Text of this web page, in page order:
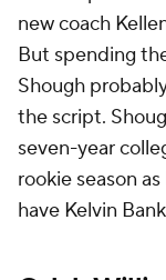
new coach
But spending
Shough
the script.
seven-year
rookie season
have Kelvin